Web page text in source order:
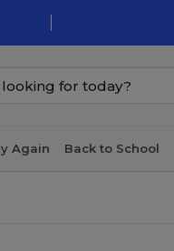
Again Back to School